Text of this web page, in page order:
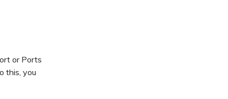
or Ports
this, you